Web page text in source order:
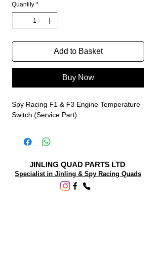
Quantity *
Add to Basket
Buy Now
Spy Racing F1 & F3 Engine Temperature
Switch (Service Part)
JINLING QUAD PARTS LTD
Specialist in Jinling & Spy Racing Quads